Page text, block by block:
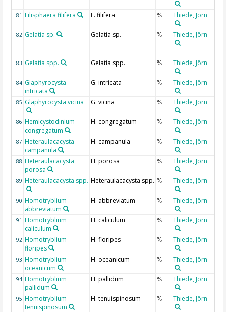
81 Filisphaera filifera F. filifera % Thiede, Jörn
82 Gelatia sp. Gelatia sp. % Thiede, Jörn
83 Gelatia spp. Gelatia spp. % Thiede, Jörn
84 Glaphyrocysta
intricata
G. intricata % Thiede, Jörn
85 Glaphyrocysta vicina G. vicina % Thiede, Jörn
86 Hemicystodinium
congregatum
H. congregatum % Thiede, Jörn
87 Heteraulacacysta
campanula
H. campanula % Thiede, Jörn
88 Heteraulacacysta
porosa
H. porosa % Thiede, Jörn
89 Heteraulacacysta spp. Heteraulacacysta spp. % Thiede, Jörn
90 Homotryblium
abbreviatum
H. abbreviatum % Thiede, Jörn
91 Homotryblium
caliculum
H. caliculum % Thiede, Jörn
92 Homotryblium
floripes
H. floripes % Thiede, Jörn
93 Homotryblium
oceanicum
H. oceanicum % Thiede, Jörn
94 Homotryblium
pallidum
H. pallidum % Thiede, Jörn
95 Homotryblium
tenuispinosum
H. tenuispinosum % Thiede, Jörn